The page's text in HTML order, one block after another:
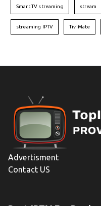
Smart TV streaming stream
streaming IPTV TiviMate
Advertisment
Contact US